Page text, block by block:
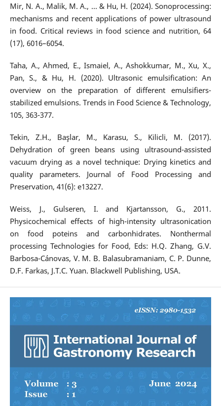
Mir, N. A., Malik, M. A., ... & Hu, H. (2024). Sonoprocessing:
mechanisms and recent applications of power ultrasound
in food. Critical reviews in food science and nutrition, 64
(17), 6016–6054.
Taha, A., Ahmed, E., Ismaiel, A., Ashokkumar, M., Xu, X.,
Pan, S., & Hu, H. (2020). Ultrasonic emulsification: An
overview on the preparation of different emulsifiers-
stabilized emulsions. Trends in Food Science & Technology,
105, 363-377.
Tekin, Z.H., Başlar, M., Karasu, S., Kilicli, M. (2017).
Dehydration of green beans using ultrasound-assisted
vacuum drying as a novel technique: Drying kinetics and
quality parameters. Journal of Food Processing and
Preservation, 41(6): e13227.
Weiss, J., Gulseren, I. and Kjartansson, G., 2011.
Physicochemical effects of high-intensity ultrasonication
on food poteins and carbonhidrates. Nonthermal
processing Technologies for Food, Eds: H.Q. Zhang, G.V.
Barbosa-Cánovas, V. M. B. Balasubramaniam, C. P. Dunne,
D.F. Farkas, J.T.C. Yuan. Blackwell Publishing, USA.